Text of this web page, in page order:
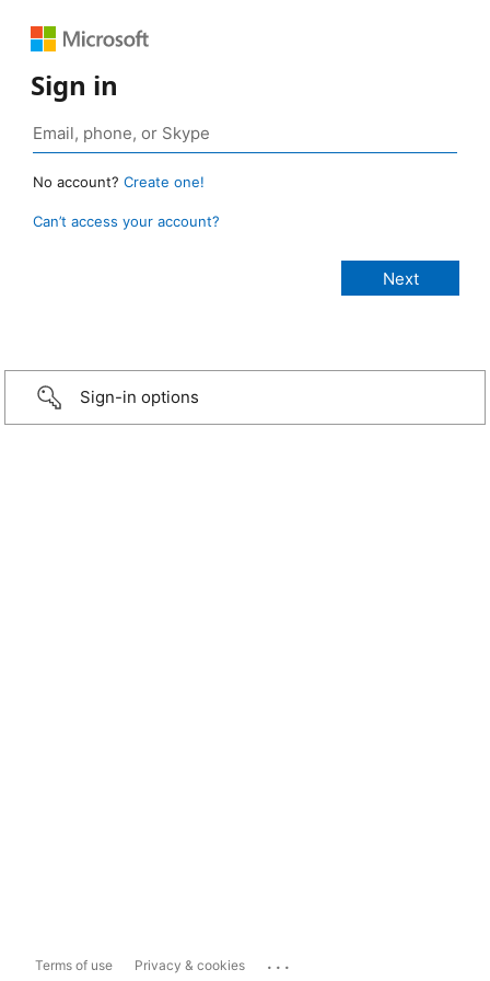
Sign in
No account? Create one!
Can’t access your account?
Sign-in options
Terms of use Privacy & cookies ...